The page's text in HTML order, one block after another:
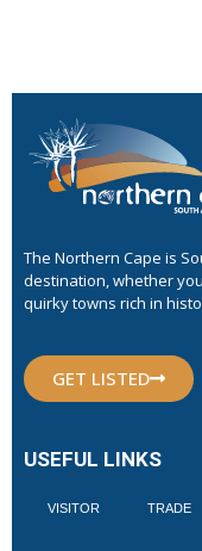
The Northern Cape is
destination, whether
quirky towns rich in
GET LISTED
USEFUL LINKS
VISITOR TRADE